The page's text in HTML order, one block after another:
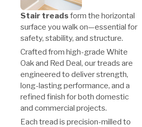
Stair treads form the horizontal
surface you walk on—essential for
safety, stability, and structure.
Crafted from high-grade White
Oak and Red Deal, our treads are
engineered to deliver strength,
long-lasting performance, and a
refined finish for both domestic
and commercial projects.
Each tread is precision-milled to